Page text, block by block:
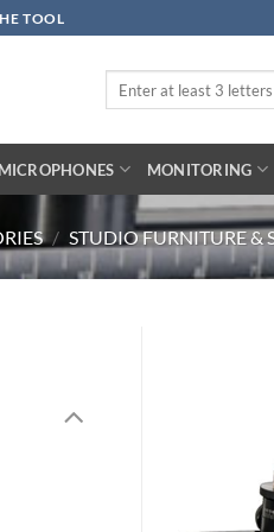
TOOL
MICROPHONES MONITORING
/ STUDIO FURNITURE &